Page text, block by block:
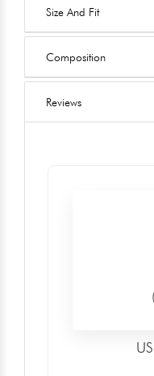
Size And Fit
Composition
Reviews